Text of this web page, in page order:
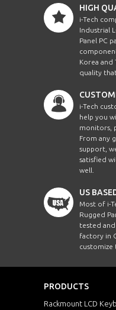
HIGH
i-Tech
Industrial
Panel PC
Korea and
quality
i-Tech
help you
monitors,
From any
support,
satisfied
well.
US
Most of i-
Rugged
tested
factory in
customize
PRODUCTS
Rackmount LCD